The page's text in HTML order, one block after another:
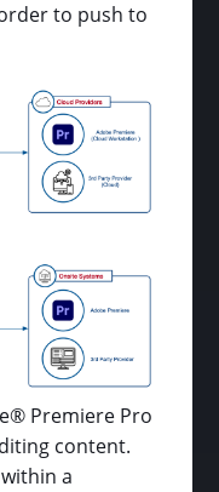
to push to
Premiere Pro
content.
a